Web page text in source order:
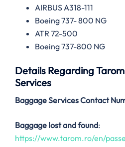
AIRBUS A318-111
Boeing 737- 800 NG
ATR 72-500
Boeing 737-800 NG
Details Regarding
Services
Baggage Services Contact
Baggage lost and found:
https://www.tarom.ro/en/